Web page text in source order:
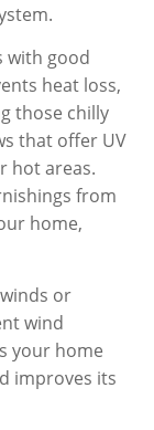
with good
heat loss,
those chilly
that offer UV
hot areas.
from
home,
or
wind
your home
improves its